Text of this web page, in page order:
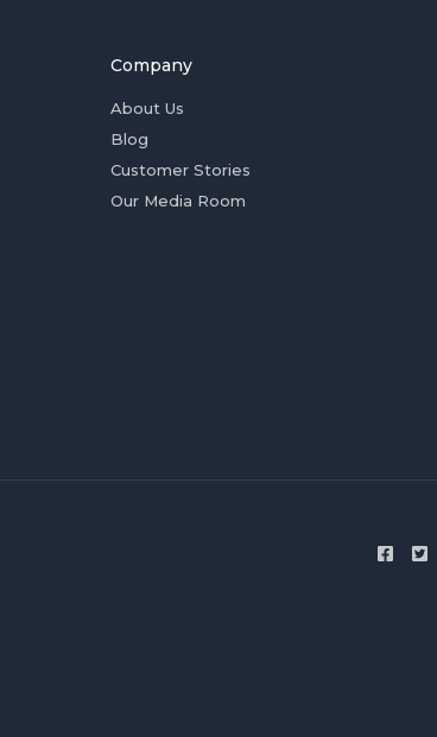
Company
About Us
Blog
Customer Stories
Our Media Room